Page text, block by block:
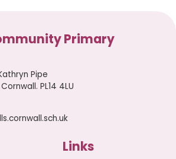
Primary
Pipe
PL14 4LU
Links